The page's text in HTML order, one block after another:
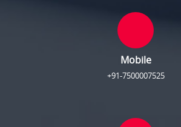
Mobile
+91-7500007525